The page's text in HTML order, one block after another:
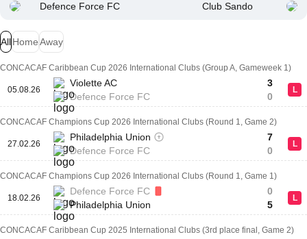
Defence Force FC Club Sando
AllHomeAway
CONCACAF Caribbean Cup 2026 International Clubs (Group A, Gameweek 1)
05.08.26
Violette AC
Defence Force FC
3
0
L
CONCACAF Champions Cup 2026 International Clubs (Round 1, Game 2)
27.02.26
Philadelphia Union
Defence Force FC
7
0
L
CONCACAF Champions Cup 2026 International Clubs (Round 1, Game 1)
18.02.26
Defence Force FC
Philadelphia Union
0
5
L
CONCACAF Caribbean Cup 2025 International Clubs (3rd place final, Game 2)